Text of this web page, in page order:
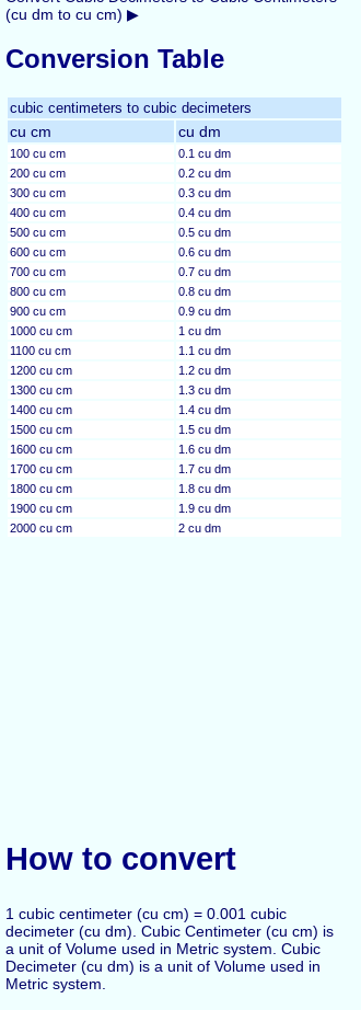
(cu dm to cu cm) ▶
Conversion Table
cubic centimeters to cubic decimeters
cu cm cu dm
100 cu cm
0.1 cu dm
200 cu cm
0.2 cu dm
300 cu cm
0.3 cu dm
400 cu cm
0.4 cu dm
500 cu cm
0.5 cu dm
600 cu cm
0.6 cu dm
700 cu cm
0.7 cu dm
800 cu cm
0.8 cu dm
900 cu cm
0.9 cu dm
1000 cu cm
1 cu dm
1100 cu cm
1.1 cu dm
1200 cu cm
1.2 cu dm
1300 cu cm
1.3 cu dm
1400 cu cm
1.4 cu dm
1500 cu cm
1.5 cu dm
1600 cu cm
1.6 cu dm
1700 cu cm
1.7 cu dm
1800 cu cm
1.8 cu dm
1900 cu cm
1.9 cu dm
2000 cu cm
2 cu dm
How to convert
1 cubic centimeter (cu cm) = 0.001 cubic
decimeter (cu dm). Cubic Centimeter (cu cm) is
a unit of Volume used in Metric system. Cubic
Decimeter (cu dm) is a unit of Volume used in
Metric system.